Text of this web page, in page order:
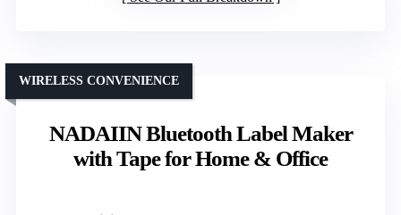
NADAIIN Bluetooth Label Maker
with Tape for Home & Office
WIRELESS CONVENIENCE